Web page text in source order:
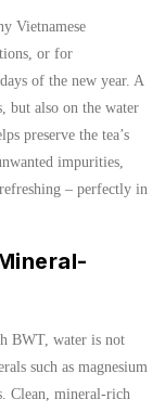
Vietnamese
or for
of the new year. A
but also on the water
preserve the tea’s
impurities,
– perfectly in
BWT, water is not
such as magnesium
Clean, mineral-rich